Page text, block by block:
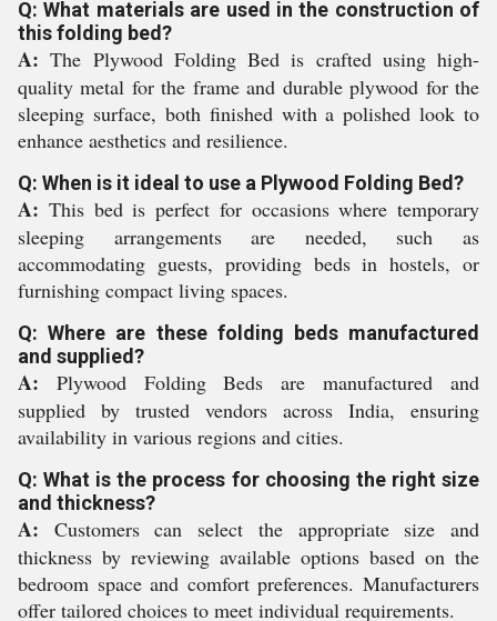
Q: What materials are used in the construction of
this folding bed?
A: The Plywood Folding Bed is crafted using high-
quality metal for the frame and durable plywood for the
sleeping surface, both finished with a polished look to
enhance aesthetics and resilience.
Q: When is it ideal to use a Plywood Folding Bed?
A: This bed is perfect for occasions where temporary
sleeping arrangements are needed, such as
accommodating guests, providing beds in hostels, or
furnishing compact living spaces.
Q: Where are these folding beds manufactured
and supplied?
A: Plywood Folding Beds are manufactured and
supplied by trusted vendors across India, ensuring
availability in various regions and cities.
Q: What is the process for choosing the right size
and thickness?
A: Customers can select the appropriate size and
thickness by reviewing available options based on the
bedroom space and comfort preferences. Manufacturers
offer tailored choices to meet individual requirements.